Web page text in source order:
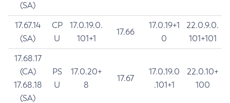
(SA)
17.67.14
(SA)
CP
U
17.0.19.0.
101+1
17.66
17.0.19+1
0
22.0.9.0.
101+101
17.68.17
(CA)
17.68.18
(SA)
PS
U
17.0.20+
8
17.67
17.0.19.0
.101+1
22.0.10+
100